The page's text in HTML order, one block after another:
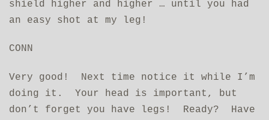
shield higher and higher … until you had
an easy shot at my leg!
CONN
Very good! Next time notice it while I’m
doing it. Your head is important, but
don’t forget you have legs! Ready? Have